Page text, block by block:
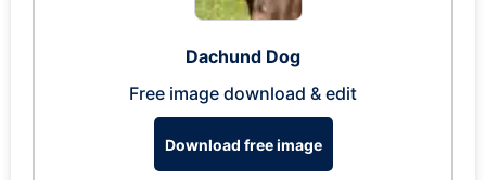
Dachund Dog
Free image download & edit
Download free image